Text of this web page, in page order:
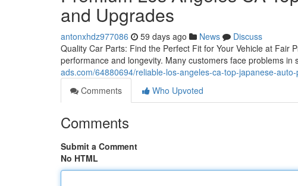
and Upgrades
antonxhdz977086 59 days ago News
Discuss
Quality Car Parts: Find the Perfect Fit for Your Vehicle at Fair
performance and longevity. Many customers face problems in
ads.com/64880694/reliable-los-angeles-ca-top-japanese-
Comments
Who Upvoted
Comments
Submit a Comment
No HTML